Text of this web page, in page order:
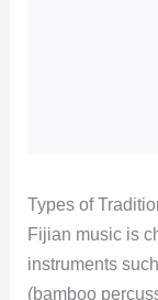
Types of
Fijian music is
instruments
(bamboo